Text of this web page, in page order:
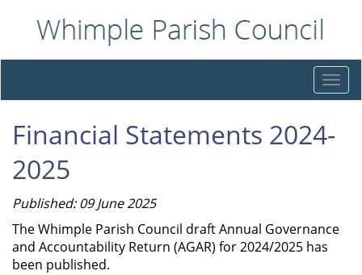
Financial Statements 2024-
2025
Published: 09 June 2025
The Whimple Parish Council draft Annual Governance
and Accountability Return (AGAR) for 2024/2025 has
been published.